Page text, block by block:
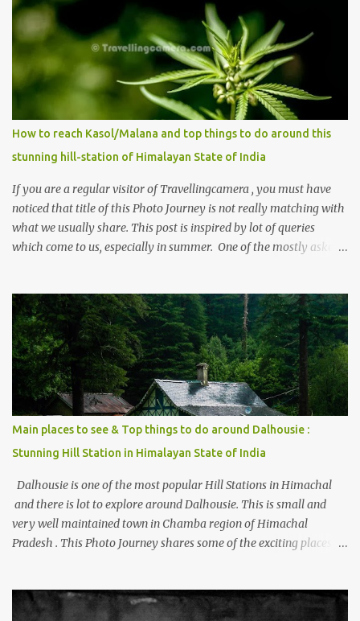
How to reach Kasol/Malana and top things to do around this
stunning hill-station of Himalayan State of India
If you are a regular visitor of Travellingcamera , you must have
noticed that title of this Photo Journey is not really matching with
what we usually share. This post is inspired by lot of queries
which come to us, especially in summer. One of the mostly asked
places to stay , things to do and lot more. Related post - Kasol: A
beautiful Himalayan hotspot
Main places to see & Top things to do around Dalhousie :
Stunning Hill Station in Himalayan State of India
Dalhousie is one of the most popular Hill Stations in Himachal
and there is lot to explore around Dalhousie. This is small and
very well maintained town in Chamba region of Himachal
Pradesh . This Photo Journey shares some of the exciting places
PROJECT Chamera Hydroelectric Project is located in Banikhet, 7